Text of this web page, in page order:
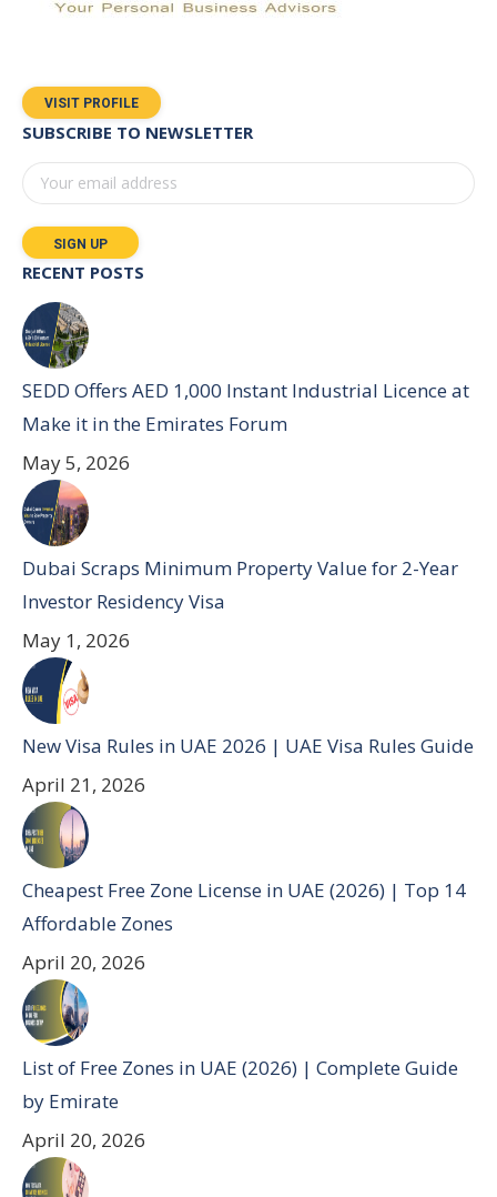
VISIT PROFILE
SUBSCRIBE TO NEWSLETTER
RECENT POSTS
SEDD Offers AED 1,000 Instant Industrial Licence at
Make it in the Emirates Forum
May 5, 2026
Dubai Scraps Minimum Property Value for 2-Year
Investor Residency Visa
May 1, 2026
New Visa Rules in UAE 2026 | UAE Visa Rules Guide
April 21, 2026
Cheapest Free Zone License in UAE (2026) | Top 14
Affordable Zones
April 20, 2026
List of Free Zones in UAE (2026) | Complete Guide
by Emirate
April 20, 2026